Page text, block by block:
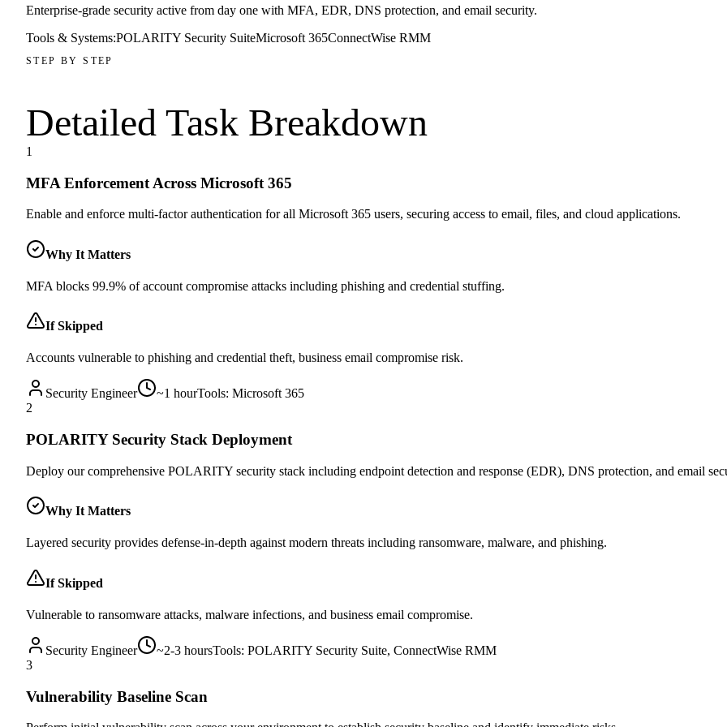
Enterprise-grade security active from day one with MFA, EDR, DNS protection, and email security.
Tools & Systems:POLARITY Security SuiteMicrosoft 365ConnectWise RMM
STEP BY STEP
Detailed Task Breakdown
1
MFA Enforcement Across Microsoft 365
Enable and enforce multi-factor authentication for all Microsoft 365 users, securing access to email, files, and cloud applications.
Why It Matters
MFA blocks 99.9% of account compromise attacks including phishing and credential stuffing.
If Skipped
Accounts vulnerable to phishing and credential theft, business email compromise risk.
Security Engineer ~1 hourTools: Microsoft 365
2
POLARITY Security Stack Deployment
Deploy our comprehensive POLARITY security stack including endpoint detection and response (EDR), DNS protection, and email
Why It Matters
Layered security provides defense-in-depth against modern threats including ransomware, malware, and phishing.
If Skipped
Vulnerable to ransomware attacks, malware infections, and business email compromise.
Security Engineer ~2-3 hoursTools: POLARITY Security Suite, ConnectWise RMM
3
Vulnerability Baseline Scan